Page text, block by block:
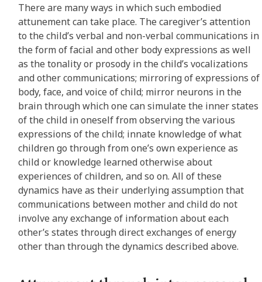
There are many ways in which such embodied
attunement can take place. The caregiver’s attention
to the child’s verbal and non-verbal communications in
the form of facial and other body expressions as well
as the tonality or prosody in the child’s vocalizations
and other communications; mirroring of expressions of
body, face, and voice of child; mirror neurons in the
brain through which one can simulate the inner states
of the child in oneself from observing the various
expressions of the child; innate knowledge of what
children go through from one’s own experience as
child or knowledge learned otherwise about
experiences of children, and so on. All of these
dynamics have as their underlying assumption that
communications between mother and child do not
involve any exchange of information about each
other’s states through direct exchanges of energy
other than through the dynamics described above.